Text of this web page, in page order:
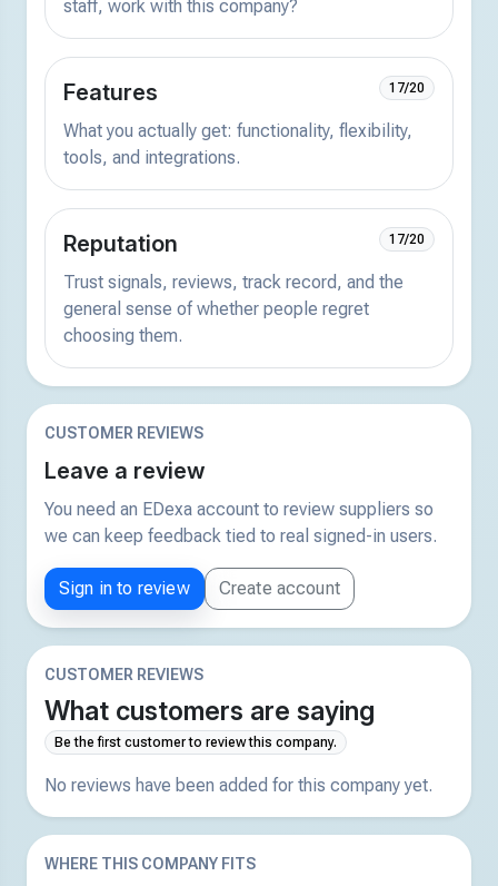
staff, work with this company?
Features 17/20
What you actually get: functionality, flexibility,
tools, and integrations.
Reputation 17/20
Trust signals, reviews, track record, and the
general sense of whether people regret
choosing them.
CUSTOMER REVIEWS
Leave a review
You need an EDexa account to review suppliers so
we can keep feedback tied to real signed-in users.
Sign in to review Create account
CUSTOMER REVIEWS
What customers are saying
Be the first customer to review this company.
No reviews have been added for this company yet.
WHERE THIS COMPANY FITS